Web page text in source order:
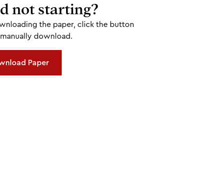
not starting?
the paper, click the button
download.
Paper